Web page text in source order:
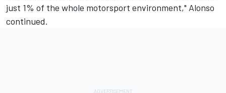
just 1% of the whole motorsport environment," Alonso
continued.